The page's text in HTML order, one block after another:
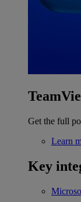
Get the full
Learn
Key